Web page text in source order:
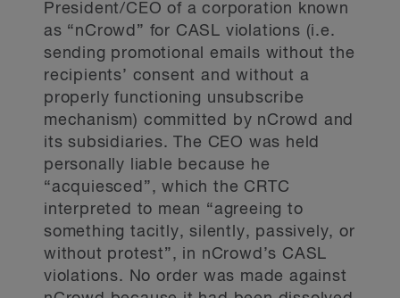
President/CEO of a corporation known
as “nCrowd” for CASL violations (i.e.
sending promotional emails without the
recipients’ consent and without a
properly functioning unsubscribe
mechanism) committed by nCrowd and
its subsidiaries. The CEO was held
personally liable because he
“acquiesced”, which the CRTC
interpreted to mean “agreeing to
something tacitly, silently, passively, or
without protest”, in nCrowd’s CASL
violations. No order was made against